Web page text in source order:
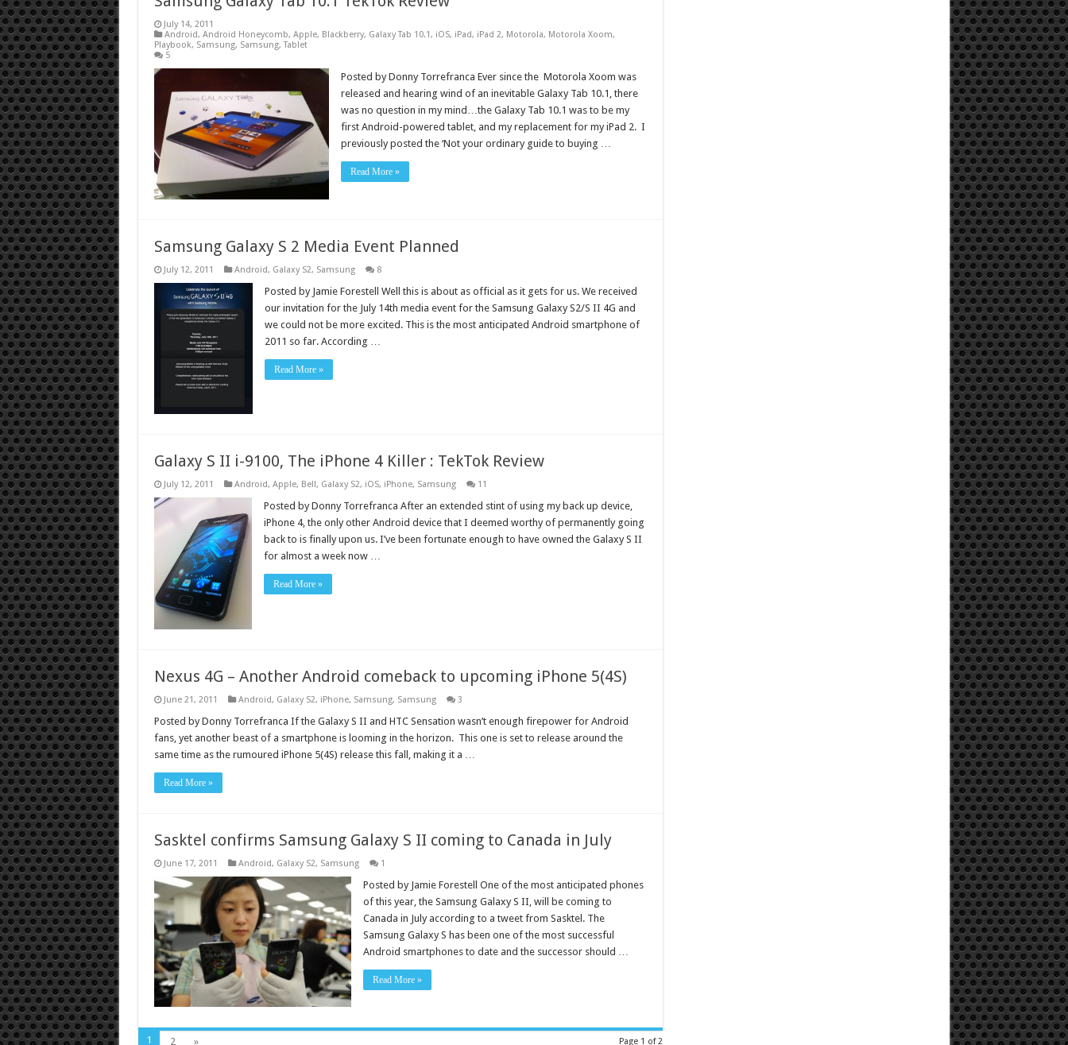
July 14, 2011
Android, Android Honeycomb, Apple, Blackberry, Galaxy Tab 10.1, iOS, iPad, iPad 2, Motorola, Motorola Xoom,
Playbook, Samsung, Samsung,Tablet
5
Posted by Donny Torrefranca Ever since the Motorola Xoom was
released and hearing wind of an inevitable Galaxy Tab 10.1, there
was no question in my mind…the Galaxy Tab 10.1 was to be my
first Android-powered tablet, and my replacement for my iPad 2. I
previously posted the ‘Not your ordinary guide to buying …
Read More »
Samsung Galaxy S 2 Media Event Planned
July 12, 2011 Android, Galaxy S2, Samsung 8
Posted by Jamie Forestell Well this is about as official as it gets for us. We received
our invitation for the July 14th media event for the Samsung Galaxy S2/S II 4G and
we could not be more excited. This is the most anticipated Android smartphone of
2011 so far. According …
Read More »
Galaxy S II i-9100, The iPhone 4 Killer : TekTok Review
July 12, 2011 Android, Apple, Bell , Galaxy S2, iOS, iPhone, Samsung 11
Posted by Donny Torrefranca After an extended stint of using my back up device,
iPhone 4, the only other Android device that I deemed worthy of permanently going
back to is finally upon us. I’ve been fortunate enough to have owned the Galaxy S II
for almost a week now …
Read More »
Nexus 4G – Another Android comeback to upcoming iPhone 5(4S)
June 21, 2011 Android, Galaxy S2, iPhone, Samsung, Samsung 3
Posted by Donny Torrefranca If the Galaxy S II and HTC Sensation wasn’t enough firepower for Android
fans, yet another beast of a smartphone is looming in the horizon. This one is set to release around the
same time as the rumoured iPhone 5(4S) release this fall, making it a …
Read More »
Sasktel confirms Samsung Galaxy S II coming to Canada in July
June 17, 2011 Android, Galaxy S2, Samsung 1
Posted by Jamie Forestell One of the most anticipated phones
of this year, the Samsung Galaxy S II, will be coming to
Canada in July according to a tweet from Sasktel. The
Samsung Galaxy S has been one of the most successful
Android smartphones to date and the successor should …
Read More »
Page 1 of 2
1 2 »